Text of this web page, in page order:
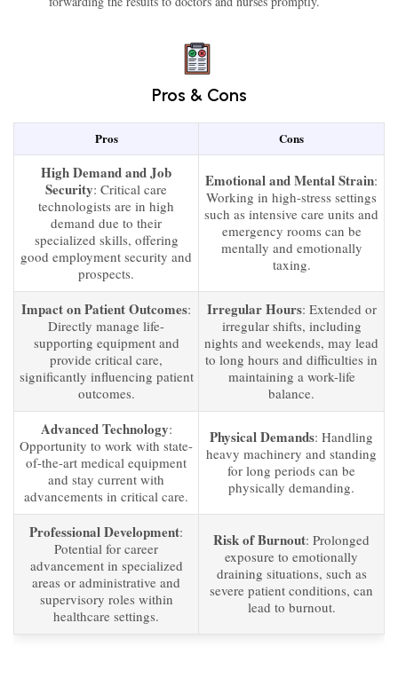
Pros & Cons
Pros Cons
High Demand and Job
Security: Critical care
technologists are in high
demand due to their
specialized skills, offering
good employment security and
prospects.
Emotional and Mental Strain:
Working in high-stress settings
such as intensive care units and
emergency rooms can be
mentally and emotionally
taxing.
Impact on Patient Outcomes:
Directly manage life-
supporting equipment and
provide critical care,
significantly influencing patient
outcomes.
Irregular Hours: Extended or
irregular shifts, including
nights and weekends, may lead
to long hours and difficulties in
maintaining a work-life
balance.
Advanced Technology:
Opportunity to work with state-
of-the-art medical equipment
and stay current with
advancements in critical care.
Physical Demands: Handling
heavy machinery and standing
for long periods can be
physically demanding.
Professional Development:
Potential for career
advancement in specialized
areas or administrative and
supervisory roles within
healthcare settings.
Risk of Burnout: Prolonged
exposure to emotionally
draining situations, such as
severe patient conditions, can
lead to burnout.